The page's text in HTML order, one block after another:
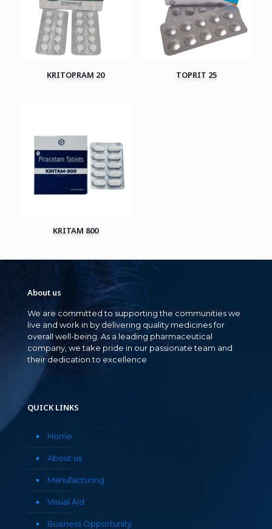
KRITOPRAM 20 TOPRIT 25
KRITAM 800
About us
We are committed to supporting the communities we
live and work in by delivering quality medicines for
overall well-being. As a leading pharmaceutical
company, we take pride in our passionate team and
their dedication to excellence
QUICK LINKS
Home
About us
Manufacturing
Visual Aid
Business Opportunity